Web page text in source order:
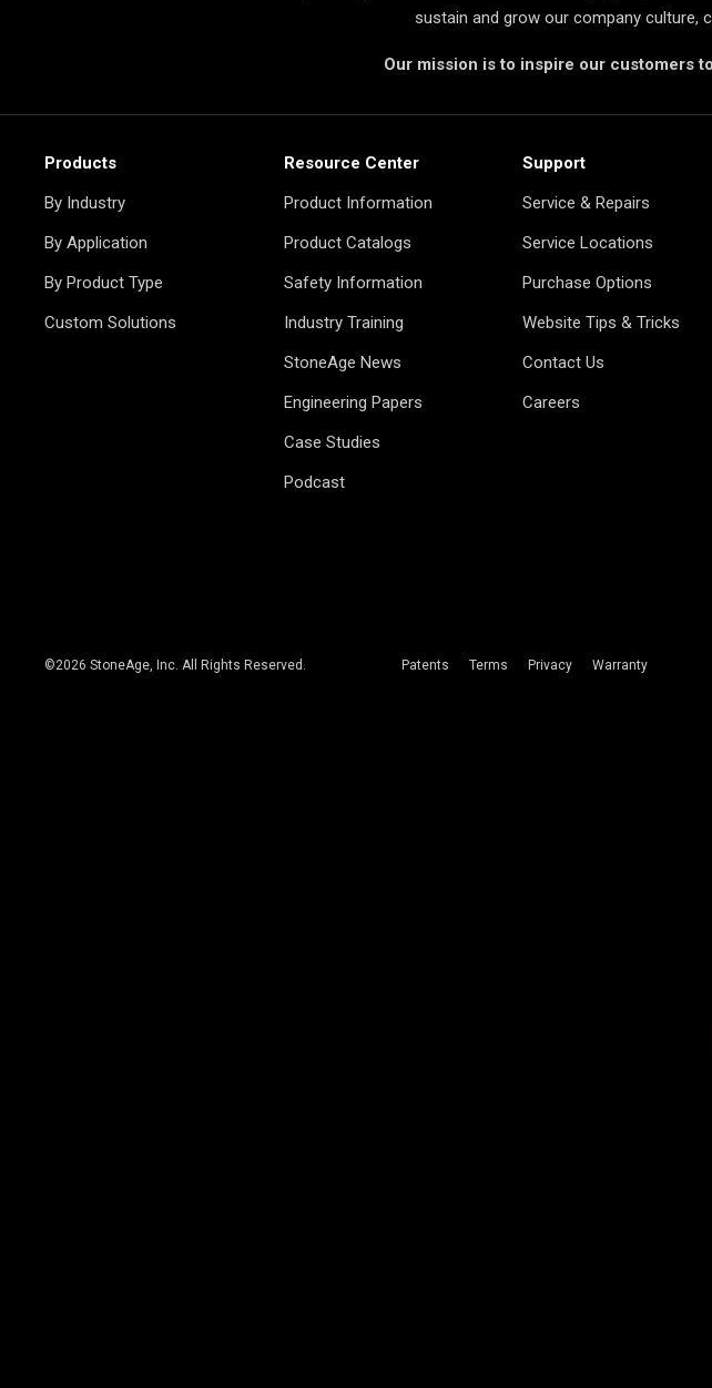
sustain and grow our company culture,
Our mission is to inspire our customers
Products
By Industry
By Application
By Product Type
Custom Solutions
Resource Center
Product Information
Product Catalogs
Safety Information
Industry Training
StoneAge News
Engineering Papers
Case Studies
Podcast
Support
Service & Repairs
Service Locations
Purchase Options
Website Tips & Tricks
Contact Us
Careers
©2026 StoneAge, Inc. All Rights Reserved. Patents Terms Privacy
Warranty